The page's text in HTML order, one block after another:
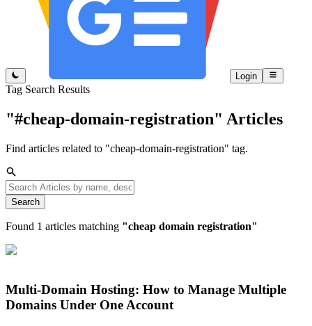
Login
Tag Search Results
"#cheap-domain-registration" Articles
Find articles related to "cheap-domain-registration" tag.
Search
Found 1 articles matching "cheap domain registration"
Multi-Domain Hosting: How to Manage Multiple
Domains Under One Account